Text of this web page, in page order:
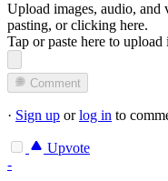
Upload images, audio, and
pasting, orclicking here.
Tap or paste here to upload
Comment
· Sign up orlog in to
Upvote
-